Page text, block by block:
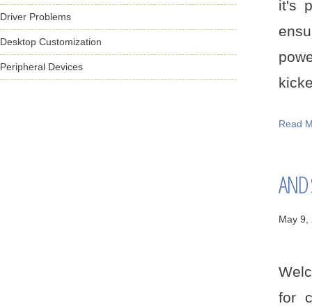
it's
Read
AND
May 9,
for
Driver Problems
Desktop Customization
Peripheral Devices